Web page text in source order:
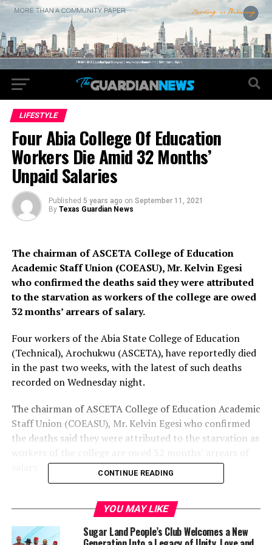
LIFESTYLE
Four Abia College Of Education
Workers Die Amid 32 Months’
Unpaid Salaries
Published 5 years ago on September 11, 2021
By Texas Guardian News
The chairman of ASCETA College of Education
Academic Staff Union (COEASU), Mr. Kelvin Egesi
who confirmed the deaths said they were attributed
to the starvation as workers of the college are owed
32 months’ arrears of salary.
Four workers of the Abia State College of Education
(Technical), Arochukwu (ASCETA), have reportedly died
in the past two weeks, with the latest of such deaths
recorded on Wednesday night.
The chairman of ASCETA College of Education Academic
Staff Union (COEASU), Mr. Kelvin Egesi who confirmed
the deaths said they were attributed to the starvation as
College, Dr. Philip Nto, has threatened to sack him for
demanding the payment of his colleagues’ salary
arrears.
CONTINUE READING
YOU MAY LIKE
Sugar Land People’s Club Welcomes a New